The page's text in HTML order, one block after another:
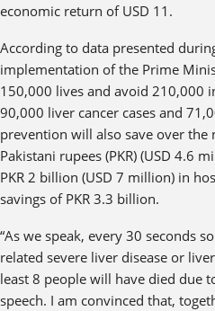
economic return of USD 11.
According to data presented
implementation of the Prime
150,000 lives and avoid 210,000
90,000 liver cancer cases and
prevention will also save over the
Pakistani rupees (PKR) (USD 4.6
PKR 2 billion (USD 7 million) in
savings of PKR 3.3 billion.
“As we speak, every 30 seconds
related severe liver disease or
least 8 people will have died due
speech. I am convinced that,